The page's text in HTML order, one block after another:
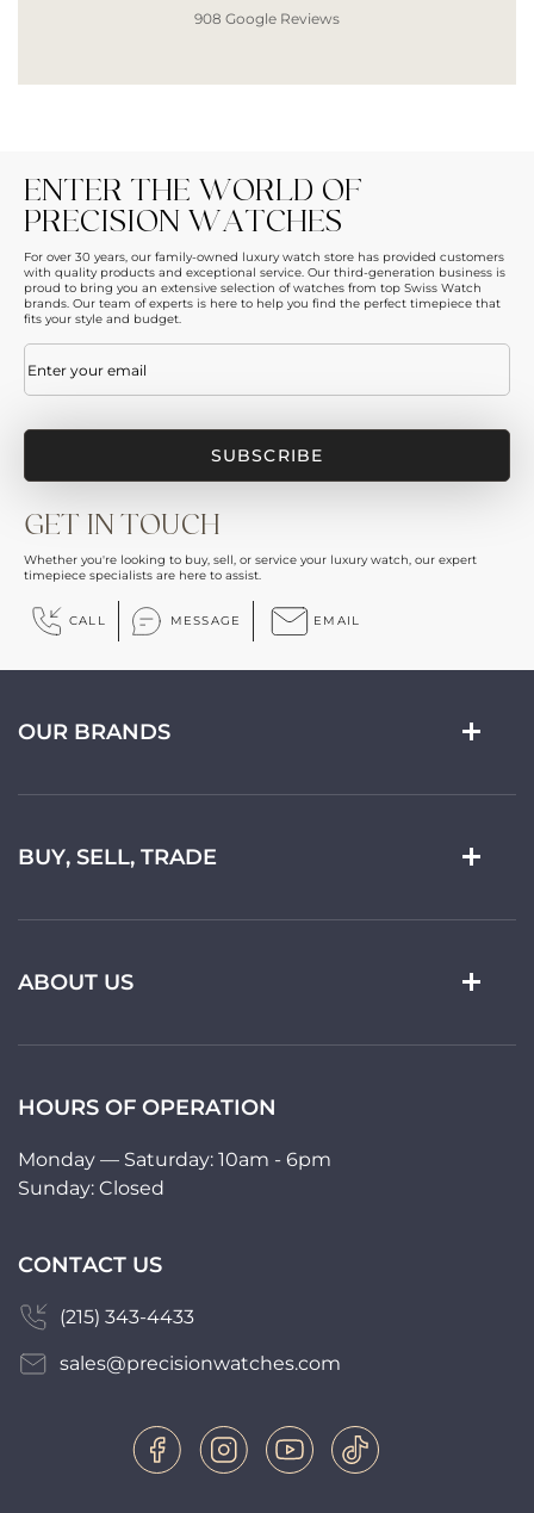
908 Google Reviews
ENTER THE WORLD OF
PRECISION WATCHES
For over 30 years, our family-owned luxury watch store has provided customers
with quality products and exceptional service. Our third-generation business is
proud to bring you an extensive selection of watches from top Swiss Watch
brands. Our team of experts is here to help you find the perfect timepiece that
fits your style and budget.
Email(Required)
GET IN TOUCH
Whether you're looking to buy, sell, or service your luxury watch, our expert
timepiece specialists are here to assist.
CALL MESSAGE EMAIL
OUR BRANDS
BUY, SELL, TRADE
ABOUT US
HOURS OF OPERATION
Monday — Saturday: 10am - 6pm
Sunday: Closed
CONTACT US
(215) 343-4433
sales@precisionwatches.com